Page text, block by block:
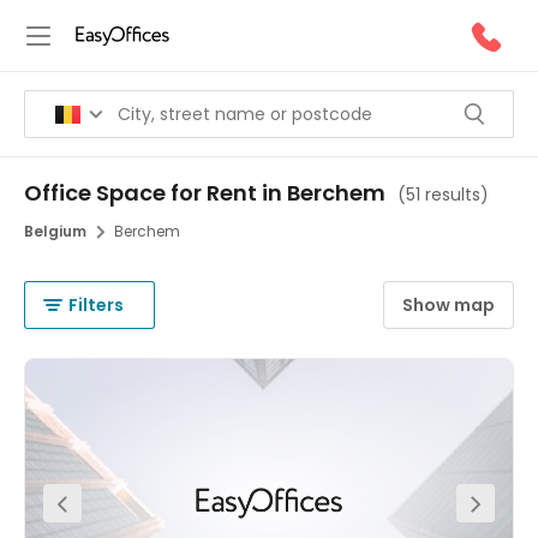
Office Space for Rent in Berchem (51 results)
Belgium Berchem
Filters Show map